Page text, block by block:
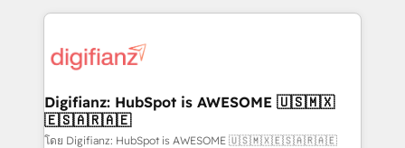
more people - Get the most out of your HubSpot
investment
operations that are causing inefficiencies, improve
supercharge revenue operations Key services: • CRM
Transformation / Web Development • RevOps &
Sales Consulting • Marketing Automation What
makes us different? 🚀 Top 0.5% of global HubSpot
Digifianz: HubSpot is AWESOME 🇺🇸🇲🇽
🇪🇸🇦🇷🇦🇪
โดย Digifianz: HubSpot is AWESOME 🇺🇸🇲🇽🇪🇸🇦🇷🇦🇪